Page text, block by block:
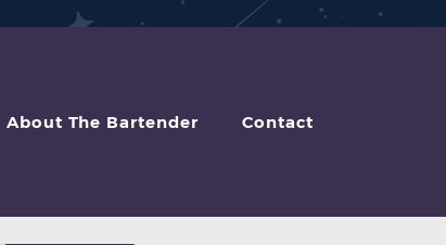
About The Bartender Contact